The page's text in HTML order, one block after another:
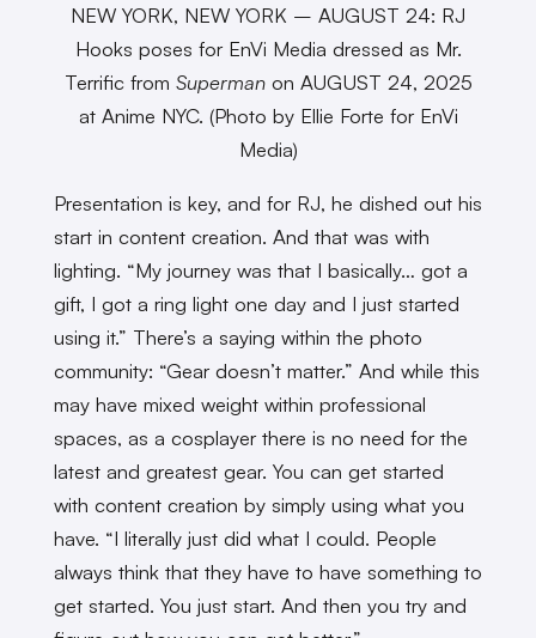
NEW YORK, NEW YORK – AUGUST 24: RJ
Hooks poses for EnVi Media dressed as Mr.
Terrific from Superman on AUGUST 24, 2025
at Anime NYC. (Photo by Ellie Forte for EnVi
Media)
Presentation is key, and for RJ, he dished out his
start in content creation. And that was with
lighting. “My journey was that I basically… got a
gift, I got a ring light one day and I just started
using it.” There’s a saying within the photo
community: “Gear doesn’t matter.” And while this
may have mixed weight within professional
spaces, as a cosplayer there is no need for the
latest and greatest gear. You can get started
with content creation by simply using what you
have. “I literally just did what I could. People
always think that they have to have something to
get started. You just start. And then you try and